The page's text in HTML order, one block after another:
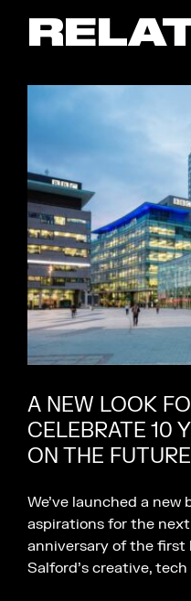
A NEW LOOK
CELEBRATE 10
ON THE FUTURE
We’ve launched a
aspirations for the
anniversary of the first
Salford’s creative,